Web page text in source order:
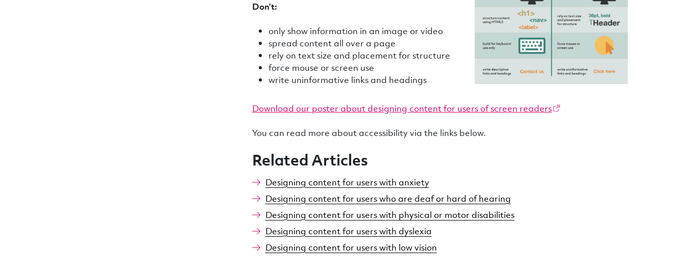
Don’t:
only show information in an image or video
spread content all over a page
rely on text size and placement for structure
force mouse or screen use
write uninformative links and headings
Download our poster about designing content for users of screen readers
You can read more about accessibility via the links below.
Related Articles
Designing content for users with anxiety
Designing content for users who are deaf or hard of hearing
Designing content for users with physical or motor disabilities
Designing content for users with dyslexia
Designing content for users with low vision